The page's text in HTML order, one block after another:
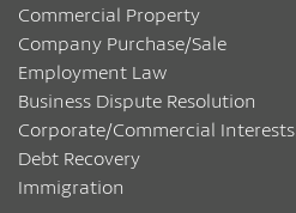
Commercial Property
Company Purchase/Sale
Employment Law
Business Dispute Resolution
Corporate/Commercial Interests
Debt Recovery
Immigration